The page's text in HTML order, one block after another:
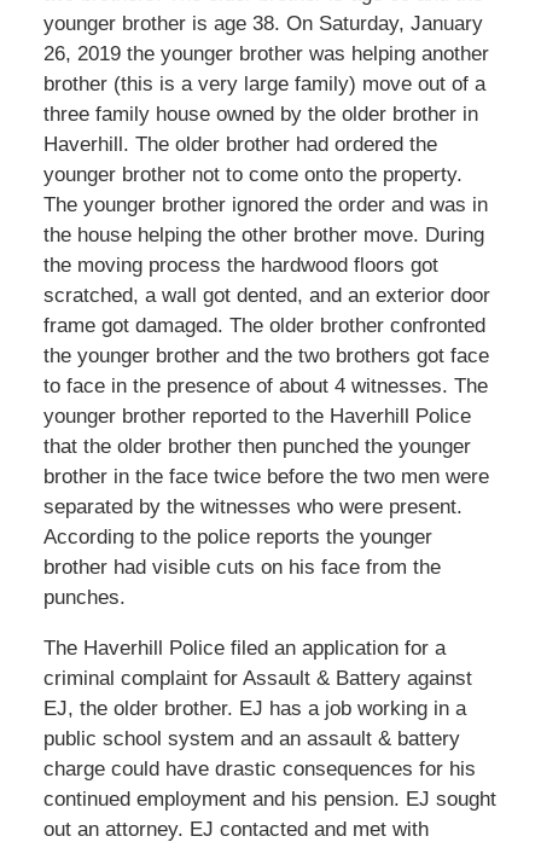
younger brother is age 38. On Saturday, January
26, 2019 the younger brother was helping another
brother (this is a very large family) move out of a
three family house owned by the older brother in
Haverhill. The older brother had ordered the
younger brother not to come onto the property.
The younger brother ignored the order and was in
the house helping the other brother move. During
the moving process the hardwood floors got
scratched, a wall got dented, and an exterior door
frame got damaged. The older brother confronted
the younger brother and the two brothers got face
to face in the presence of about 4 witnesses. The
younger brother reported to the Haverhill Police
that the older brother then punched the younger
brother in the face twice before the two men were
separated by the witnesses who were present.
According to the police reports the younger
brother had visible cuts on his face from the
punches.
The Haverhill Police filed an application for a
criminal complaint for Assault & Battery against
EJ, the older brother. EJ has a job working in a
public school system and an assault & battery
charge could have drastic consequences for his
continued employment and his pension. EJ sought
out an attorney. EJ contacted and met with